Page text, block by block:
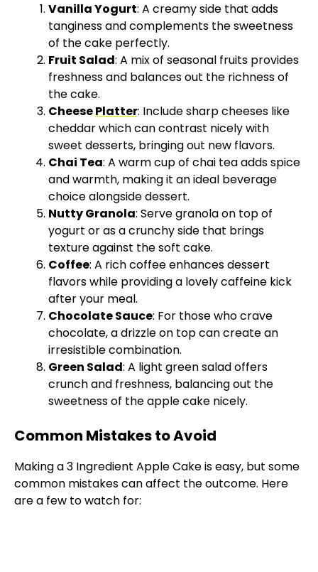
Vanilla Yogurt: A creamy side that adds
tanginess and complements the sweetness
of the cake perfectly.
Fruit Salad: A mix of seasonal fruits provides
freshness and balances out the richness of
the cake.
CheesePlatter: Include sharp cheeses like
cheddar which can contrast nicely with
sweet desserts, bringing out new flavors.
Chai Tea: A warm cup of chai tea adds spice
and warmth, making it an ideal beverage
choice alongside dessert.
Nutty Granola: Serve granola on top of
yogurt or as a crunchy side that brings
texture against the soft cake.
Coffee: A rich coffee enhances dessert
flavors while providing a lovely caffeine kick
after your meal.
Chocolate Sauce: For those who crave
chocolate, a drizzle on top can create an
irresistible combination.
Green Salad: A light green salad offers
crunch and freshness, balancing out the
sweetness of the apple cake nicely.
Common Mistakes to Avoid
Making a 3 Ingredient Apple Cake is easy, but some
common mistakes can affect the outcome. Here
are a few to watch for: